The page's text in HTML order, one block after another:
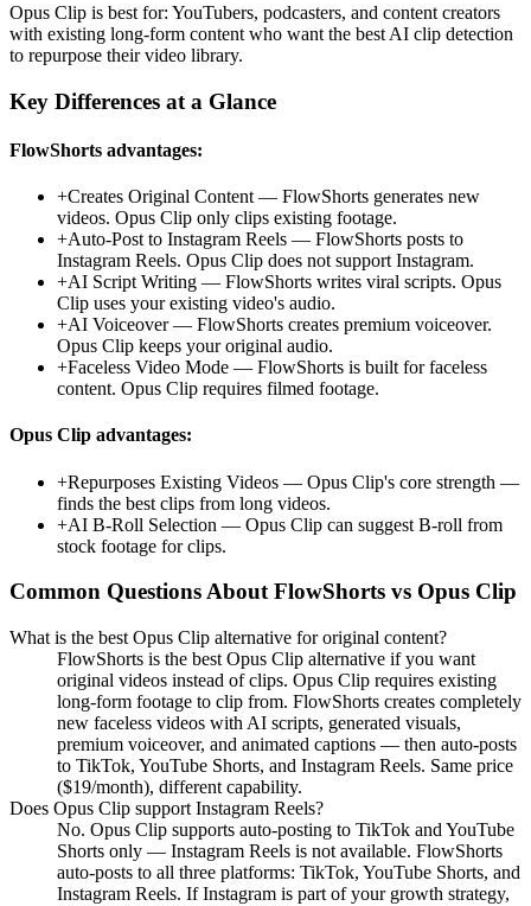
Opus Clip is best for: YouTubers, podcasters, and content creators
with existing long-form content who want the best AI clip detection
to repurpose their video library.
Key Differences at a Glance
FlowShorts advantages:
+Creates Original Content — FlowShorts generates new
videos. Opus Clip only clips existing footage.
+Auto-Post to Instagram Reels — FlowShorts posts to
Instagram Reels. Opus Clip does not support Instagram.
+AI Script Writing — FlowShorts writes viral scripts. Opus
Clip uses your existing video's audio.
+AI Voiceover— FlowShorts creates premium voiceover.
Opus Clip keeps your original audio.
+Faceless Video Mode — FlowShorts is built for faceless
content. Opus Clip requires filmed footage.
Opus Clip advantages:
+Repurposes Existing Videos — Opus Clip's core strength —
finds the best clips from long videos.
+AI B-Roll Selection — Opus Clip can suggest B-roll from
stock footage for clips.
Common Questions About FlowShorts vs Opus Clip
What is the best Opus Clip alternative for original content?
FlowShorts is the best Opus Clip alternative if you want
original videos instead of clips. Opus Clip requires existing
long-form footage to clip from. FlowShorts creates completely
new faceless videos with AI scripts, generated visuals,
premium voiceover, and animated captions — then auto-posts
to TikTok, YouTube Shorts, and Instagram Reels. Same price
($19/month), different capability.
Does Opus Clip support Instagram Reels?
No. Opus Clip supports auto-posting to TikTok and YouTube
Shorts only — Instagram Reels is not available. FlowShorts
auto-posts to all three platforms: TikTok, YouTube Shorts, and
Instagram Reels. If Instagram is part of your growth strategy,